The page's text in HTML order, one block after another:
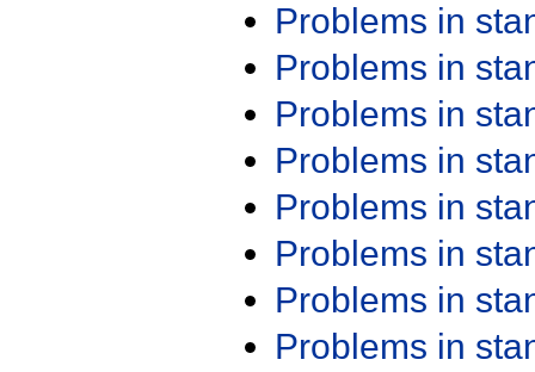
Problems in
Problems in
Problems in
Problems in
Problems in
Problems in
Problems in
Problems in